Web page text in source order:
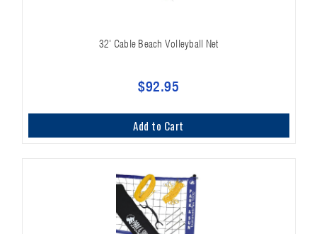
32' Cable Beach Volleyball Net
$92.95
Add to Cart